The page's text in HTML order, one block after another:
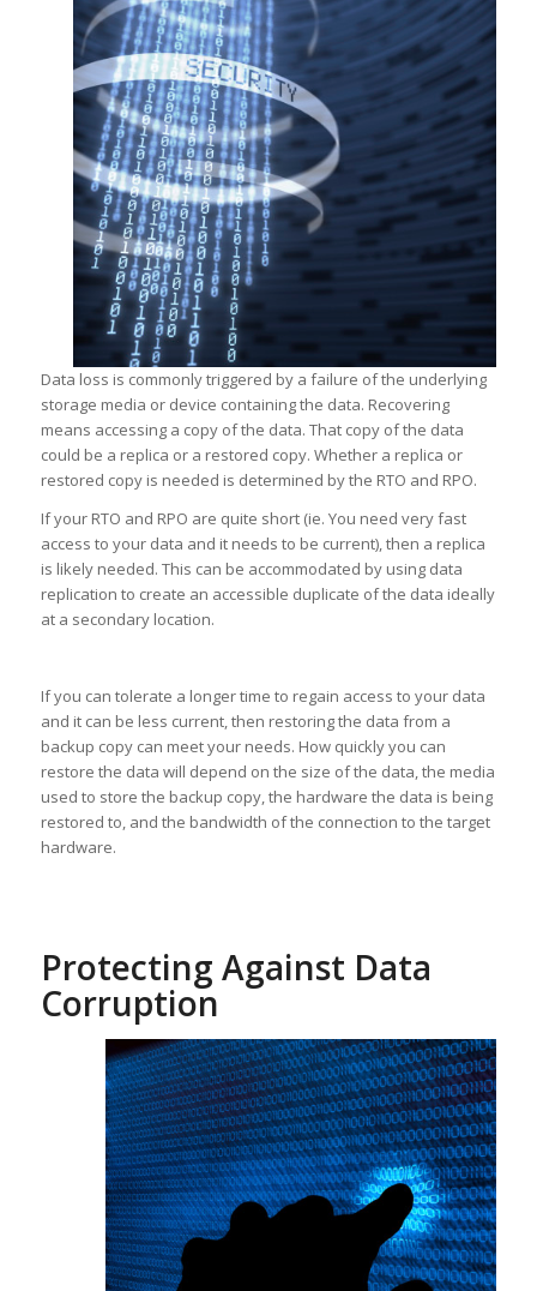
Data loss is commonly triggered by a failure of the underlying
storage media or device containing the data. Recovering
means accessing a copy of the data. That copy of the data
could be a replica or a restored copy. Whether a replica or
restored copy is needed is determined by the RTO and RPO.
If your RTO and RPO are quite short (ie. You need very fast
access to your data and it needs to be current), then a replica
is likely needed. This can be accommodated by using data
replication to create an accessible duplicate of the data ideally
at a secondary location.
If you can tolerate a longer time to regain access to your data
and it can be less current, then restoring the data from a
backup copy can meet your needs. How quickly you can
restore the data will depend on the size of the data, the media
used to store the backup copy, the hardware the data is being
restored to, and the bandwidth of the connection to the target
hardware.
Protecting Against Data
Corruption